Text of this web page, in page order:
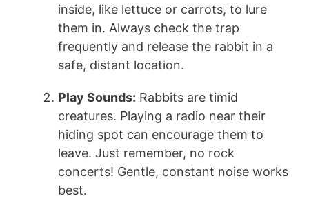
inside, like lettuce or carrots, to lure
them in. Always check the trap
frequently and release the rabbit in a
safe, distant location.
Play Sounds: Rabbits are timid
creatures. Playing a radio near their
hiding spot can encourage them to
leave. Just remember, no rock
concerts! Gentle, constant noise works
best.